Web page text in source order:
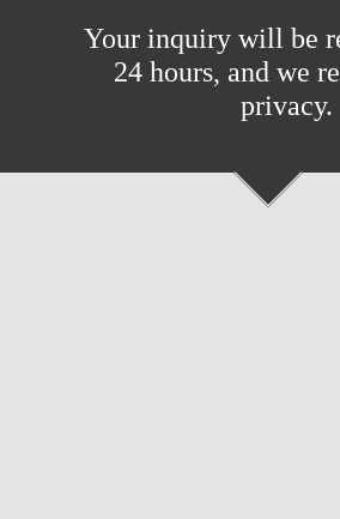
Your inquiry will be
24 hours, and we
privacy.